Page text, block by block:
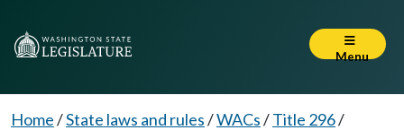
Menu
Home/State laws and rules/WACs/Title 296/